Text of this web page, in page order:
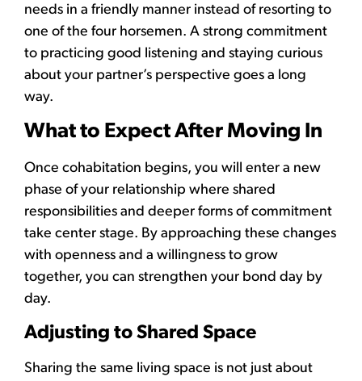
needs in a friendly manner instead of resorting to
one of the four horsemen. A strong commitment
to practicing good listening and staying curious
about your partner’s perspective goes a long
way.
What to Expect After Moving In
Once cohabitation begins, you will enter a new
phase of your relationship where shared
responsibilities and deeper forms of commitment
take center stage. By approaching these changes
with openness and a willingness to grow
together, you can strengthen your bond day by
day.
Adjusting to Shared Space
Sharing the same living space is not just about